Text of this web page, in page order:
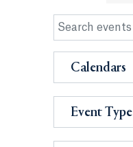
Calendars
Event Type